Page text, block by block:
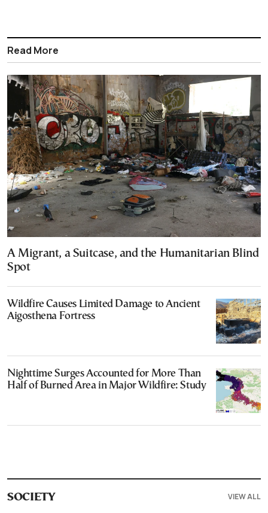
Read More
A Migrant, a Suitcase, and the Humanitarian Blind
Spot
Wildfire Causes Limited Damage to Ancient
Aigosthena Fortress
Nighttime Surges Accounted for More Than
Half of Burned Area in Major Wildfire: Study
SOCIETY VIEW ALL